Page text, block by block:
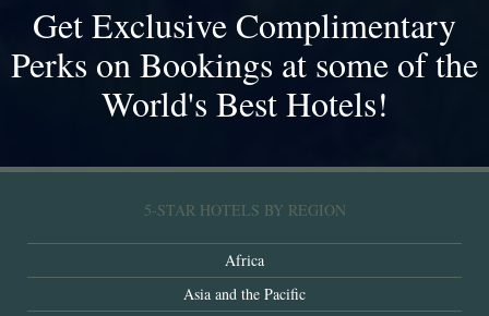
Get Exclusive Complimentary
Perks on Bookings at some of the
World's Best Hotels!
5-STAR HOTELS BY REGION
Africa
Asia and the Pacific